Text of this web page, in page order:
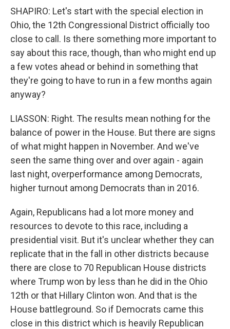
SHAPIRO: Let's start with the special election in
Ohio, the 12th Congressional District officially too
close to call. Is there something more important to
say about this race, though, than who might end up
a few votes ahead or behind in something that
they're going to have to run in a few months again
anyway?
LIASSON: Right. The results mean nothing for the
balance of power in the House. But there are signs
of what might happen in November. And we've
seen the same thing over and over again - again
last night, overperformance among Democrats,
higher turnout among Democrats than in 2016.
Again, Republicans had a lot more money and
resources to devote to this race, including a
presidential visit. But it's unclear whether they can
replicate that in the fall in other districts because
there are close to 70 Republican House districts
where Trump won by less than he did in the Ohio
12th or that Hillary Clinton won. And that is the
House battleground. So if Democrats came this
close in this district which is heavily Republican